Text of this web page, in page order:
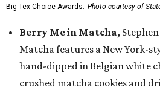
Big Tex Choice Awards. Photo courtesy of
Berry Me in Matcha,
Matcha features a New York-
hand-dipped in Belgian white
crushed matcha cookies and